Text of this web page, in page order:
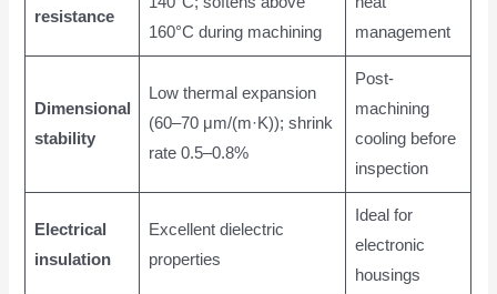
resistance
160°C during machining
management
Dimensional
stability
Low thermal expansion
(60–70 μm/(m·K)); shrink
rate 0.5–0.8%
Post-
machining
cooling before
inspection
Electrical
insulation
Excellent dielectric
properties
Ideal for
electronic
housings